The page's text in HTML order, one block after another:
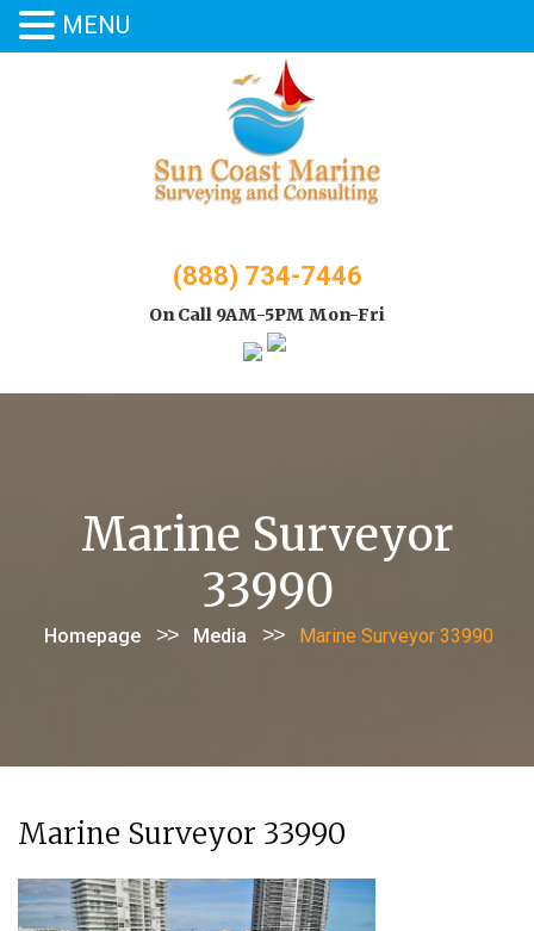
(888) 734-7446
On Call 9AM-5PM Mon-Fri
Marine Surveyor
33990
Homepage >> Media >> Marine Surveyor 33990
Marine Surveyor 33990
MENU